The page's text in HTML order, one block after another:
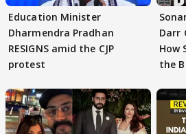
Education Minister
Dharmendra Pradhan
RESIGNS amid the CJP
protest
Darr
How
the